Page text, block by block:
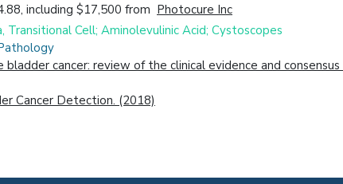
including $17,500 from Photocure Inc
Transitional Cell; Aminolevulinic Acid; Cystoscopes
cancer: review of the clinical evidence and
Cancer Detection. (2018)